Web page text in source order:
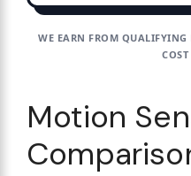
WE EARN FROM
Motion